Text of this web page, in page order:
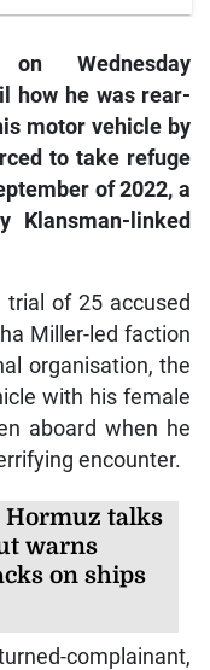
Wednesday
how he was rear-
motor vehicle by
to take refuge
of 2022, a
Klansman-linked
of 25 accused
Miller-led faction
organisation, the
with his female
aboard when he
encounter.
Hormuz talks
warns
on ships
complainant,